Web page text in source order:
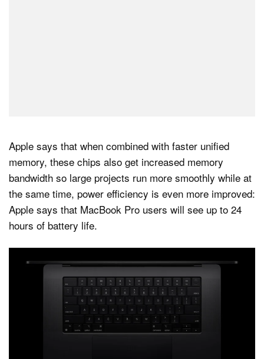
Apple says that when combined with faster unified
memory, these chips also get increased memory
bandwidth so large projects run more smoothly while at
the same time, power efficiency is even more improved:
Apple says that MacBook Pro users will see up to 24
hours of battery life.